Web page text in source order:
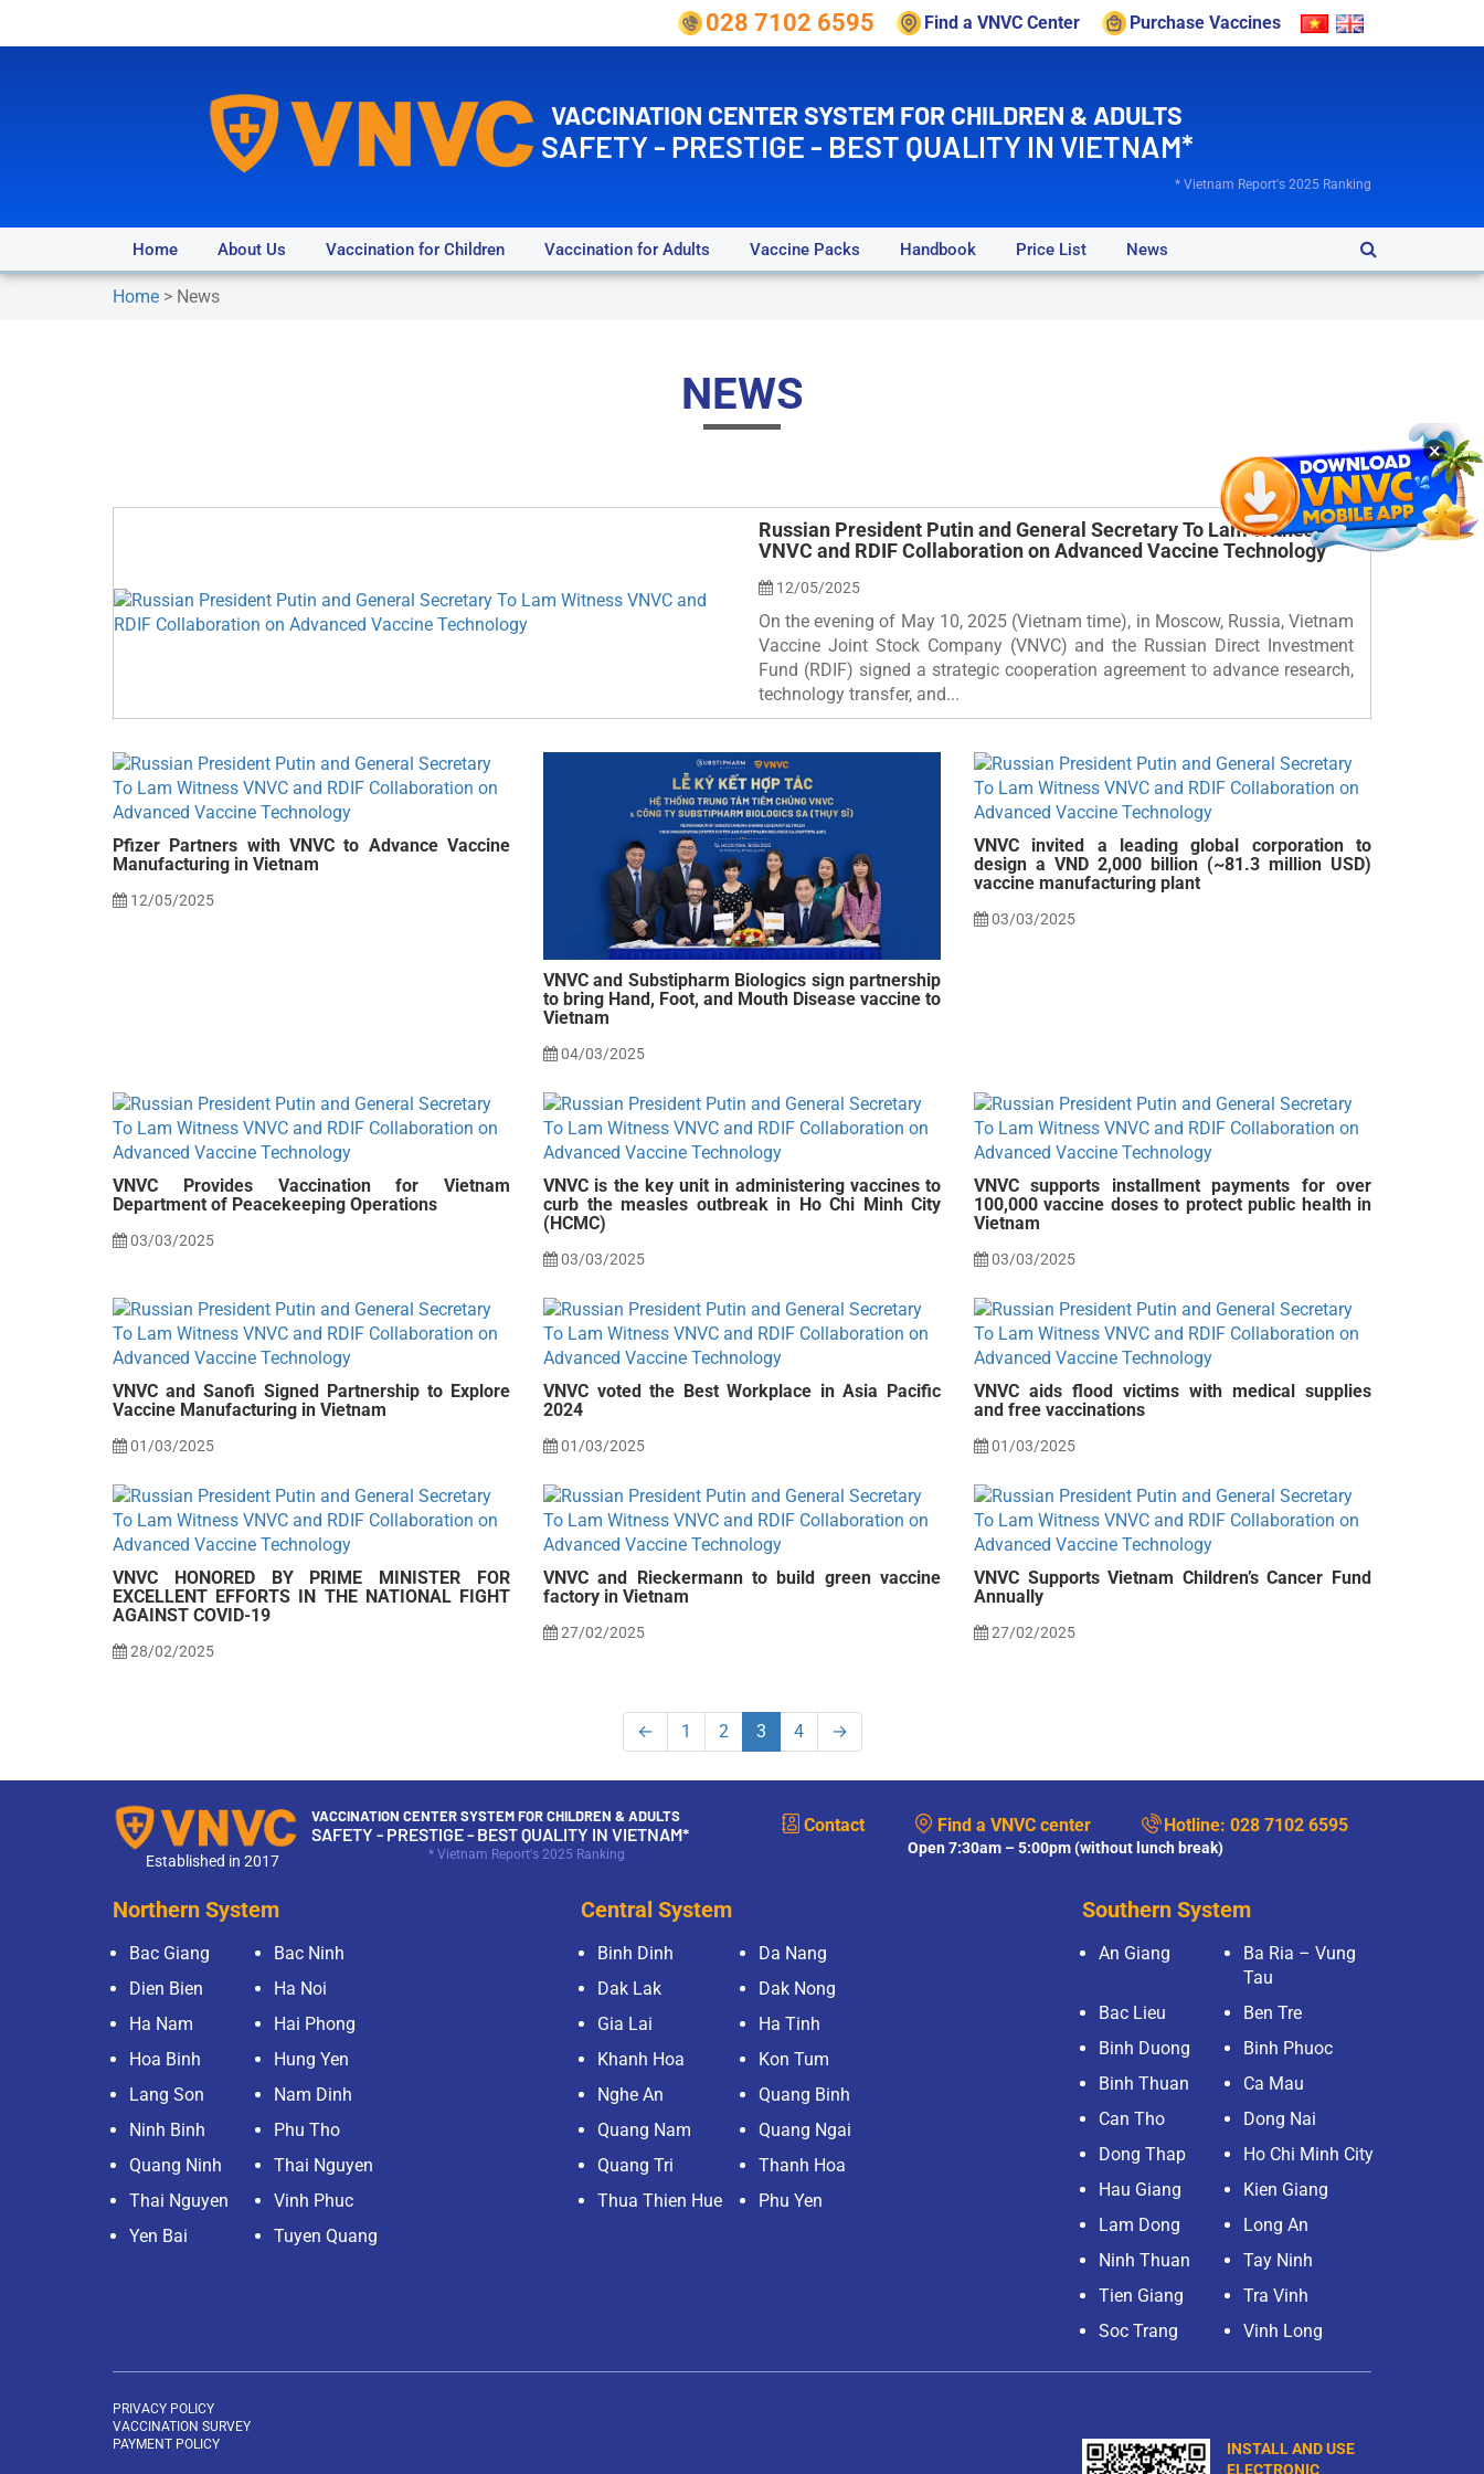
028 7102 6595 Find a VNVC Center Purchase Vaccines
VACCINATION CENTER SYSTEM FOR CHILDREN & ADULTS
SAFETY - PRESTIGE - BEST QUALITY IN VIETNAM*
* Vietnam Report's 2025 Ranking
Home About Us Vaccination for Children Vaccination for Adults Vaccine Packs Handbook Price List News
Home > News
NEWS
Russian President Putin and General Secretary To Lam Witness
VNVC and RDIF Collaboration on Advanced Vaccine Technology
12/05/2025
On the evening of May 10, 2025 (Vietnam time), in Moscow, Russia, Vietnam
Vaccine Joint Stock Company (VNVC) and the Russian Direct Investment
Fund (RDIF) signed a strategic cooperation agreement to advance research,
technology transfer, and...
Pfizer Partners with VNVC to Advance Vaccine
Manufacturing in Vietnam
12/05/2025
VNVC and Substipharm Biologics sign partnership
to bring Hand, Foot, and Mouth Disease vaccine to
Vietnam
04/03/2025
VNVC invited a leading global corporation to
design a VND 2,000 billion (~81.3 million USD)
vaccine manufacturing plant
03/03/2025
VNVC Provides Vaccination for Vietnam
Department of Peacekeeping Operations
03/03/2025
VNVC is the key unit in administering vaccines to
curb the measles outbreak in Ho Chi Minh City
(HCMC)
03/03/2025
VNVC supports installment payments for over
100,000 vaccine doses to protect public health in
Vietnam
03/03/2025
VNVC and Sanofi Signed Partnership to Explore
Vaccine Manufacturing in Vietnam
01/03/2025
VNVC voted the Best Workplace in Asia Pacific
2024
01/03/2025
VNVC aids flood victims with medical supplies
and free vaccinations
01/03/2025
VNVC HONORED BY PRIME MINISTER FOR
EXCELLENT EFFORTS IN THE NATIONAL FIGHT
AGAINST COVID-19
28/02/2025
VNVC and Rieckermann to build green vaccine
factory in Vietnam
27/02/2025
VNVC Supports Vietnam Children’s Cancer Fund
Annually
27/02/2025
← 1 2 3 4 →
Established in 2017
VACCINATION CENTER SYSTEM FOR CHILDREN & ADULTS
SAFETY - PRESTIGE - BEST QUALITY IN VIETNAM*
* Vietnam Report's 2025 Ranking
Contact Find a VNVC center Hotline: 028 7102 6595
Open 7:30am – 5:00pm (without lunch break)
Northern System
Bac Giang
Bac Ninh
Dien Bien
Ha Noi
Ha Nam
Hai Phong
Hoa Binh
Hung Yen
Lang Son
Nam Dinh
Ninh Binh
Phu Tho
Quang Ninh
Thai Nguyen
Thai Nguyen
Vinh Phuc
Yen Bai
Tuyen Quang
Central System
Binh Dinh
Da Nang
Dak Lak
Dak Nong
Gia Lai
Ha Tinh
Khanh Hoa
Kon Tum
Nghe An
Quang Binh
Quang Nam
Quang Ngai
Quang Tri
Thanh Hoa
Thua Thien Hue
Phu Yen
Southern System
An Giang
Ba Ria – Vung
Tau
Bac Lieu
Ben Tre
Binh Duong
Binh Phuoc
Binh Thuan
Ca Mau
Can Tho
Dong Nai
Dong Thap
Ho Chi Minh City
Hau Giang
Kien Giang
Lam Dong
Long An
Ninh Thuan
Tay Ninh
Tien Giang
Tra Vinh
Soc Trang
Vinh Long
PRIVACY POLICY
VACCINATION SURVEY
PAYMENT POLICY
INSTALL AND USE
ELECTRONIC
×